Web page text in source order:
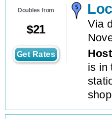
Doubles from
$21
Get Rates
Via
is in